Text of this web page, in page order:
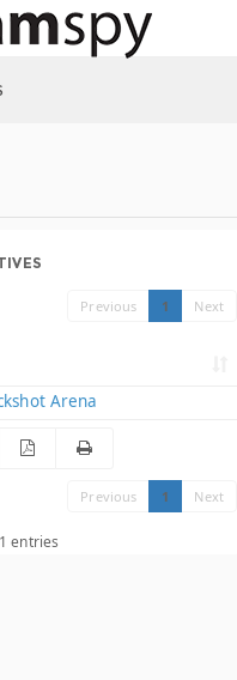
Previous 1 Next
Arena
Previous 1 Next
entries